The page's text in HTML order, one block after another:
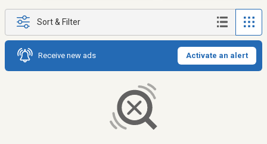
Sort & Filter
Receive new ads Activate an alert